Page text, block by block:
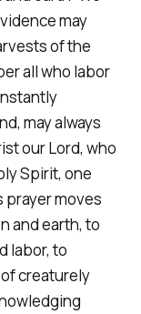
may
of the
all who labor
may always
our Lord, who
Spirit, one
prayer moves
and earth, to
labor, to
creaturely